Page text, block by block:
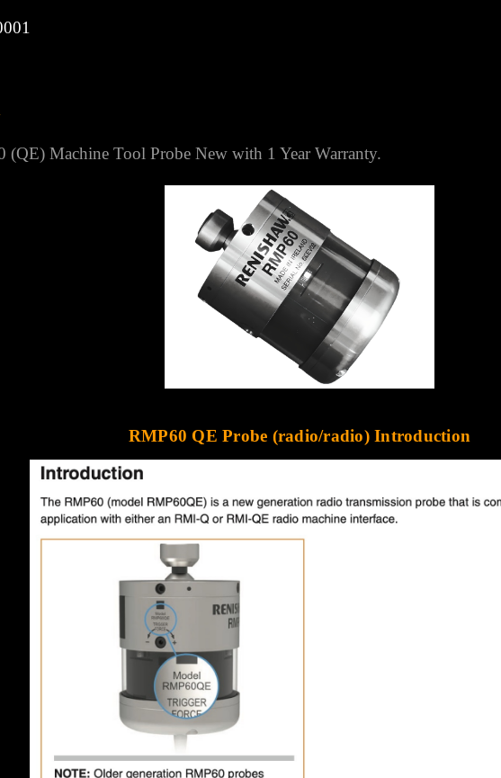
(QE) Machine Tool Probe New with 1 Year Warranty.
RMP60 QE Probe (radio/radio)Introduction